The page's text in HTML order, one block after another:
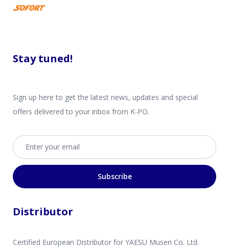
Stay tuned!
Sign up here to get the latest news, updates and special
offers delivered to your inbox from K-PO.
Email address
Subscribe
Distributor
Certified European Distributor for YAESU Musen Co. Ltd.